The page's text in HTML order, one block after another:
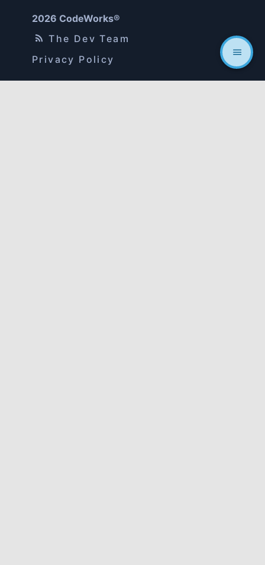
2026 CodeWorks®
The Dev Team
Privacy Policy